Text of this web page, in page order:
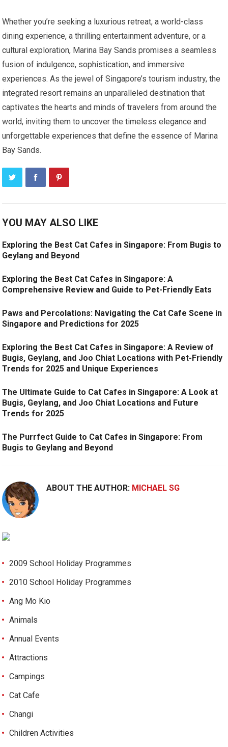
Whether you’re seeking a luxurious retreat, a world-class
dining experience, a thrilling entertainment adventure, or a
cultural exploration, Marina Bay Sands promises a seamless
fusion of indulgence, sophistication, and immersive
experiences. As the jewel of Singapore’s tourism industry, the
integrated resort remains an unparalleled destination that
captivates the hearts and minds of travelers from around the
world, inviting them to uncover the timeless elegance and
unforgettable experiences that define the essence of Marina
Bay Sands.
YOU MAY ALSO LIKE
Exploring the Best Cat Cafes in Singapore: From Bugis to
Geylang and Beyond
Exploring the Best Cat Cafes in Singapore: A
Comprehensive Review and Guide to Pet-Friendly Eats
Paws and Percolations: Navigating the Cat Cafe Scene in
Singapore and Predictions for 2025
Exploring the Best Cat Cafes in Singapore: A Review of
Bugis, Geylang, and Joo Chiat Locations with Pet-Friendly
Trends for 2025 and Unique Experiences
The Ultimate Guide to Cat Cafes in Singapore: A Look at
Bugis, Geylang, and Joo Chiat Locations and Future
Trends for 2025
The Purrfect Guide to Cat Cafes in Singapore: From
Bugis to Geylang and Beyond
ABOUT THE AUTHOR: MICHAEL SG
2009 School Holiday Programmes
2010 School Holiday Programmes
Ang Mo Kio
Animals
Annual Events
Attractions
Campings
Cat Cafe
Changi
Children Activities